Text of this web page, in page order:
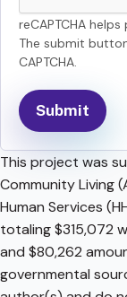
reCAPTCHA
The submit
CAPTCHA.
This project was
Community Living
Human Services
totaling $315,072
and $80,262
governmental